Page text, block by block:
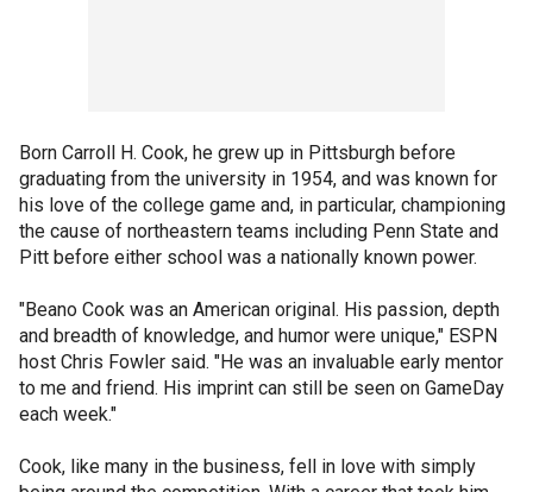
Born Carroll H. Cook, he grew up in Pittsburgh before
graduating from the university in 1954, and was known for
his love of the college game and, in particular, championing
the cause of northeastern teams including Penn State and
Pitt before either school was a nationally known power.
"Beano Cook was an American original. His passion, depth
and breadth of knowledge, and humor were unique," ESPN
host Chris Fowler said. "He was an invaluable early mentor
to me and friend. His imprint can still be seen on GameDay
each week."
Cook, like many in the business, fell in love with simply